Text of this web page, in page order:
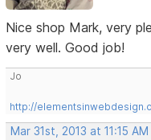
Nice shop Mark, very
very well. Good job!
Jo
http://
Mar 31st, 2013 at 11:15 AM